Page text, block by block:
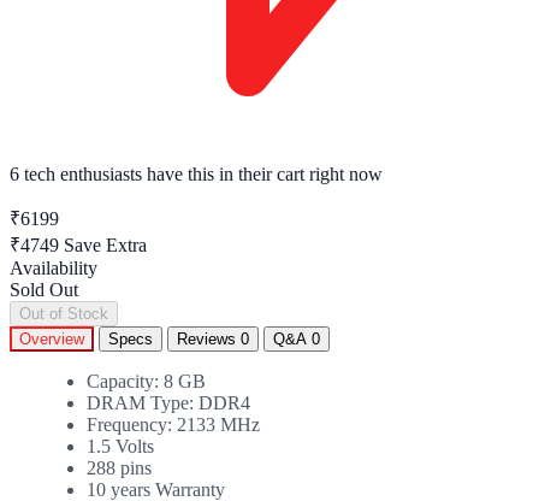
6 tech enthusiasts have this in their cart right now
₹6199
₹4749 Save Extra
Availability
Sold Out
Out of Stock
Overview
Specs Reviews 0 Q&A 0
Capacity: 8 GB
DRAM Type: DDR4
Frequency: 2133 MHz
1.5 Volts
288 pins
10 years Warranty